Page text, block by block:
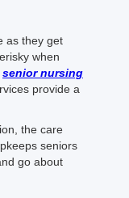
as they get
when
senior nursing
provide a
the care
seniors
go about